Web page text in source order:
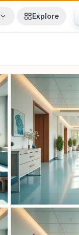
Explore